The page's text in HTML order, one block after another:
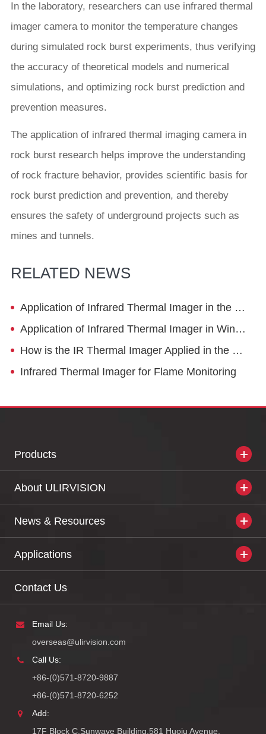
In the laboratory, researchers can use infrared thermal
imager camera to monitor the temperature changes
during simulated rock burst experiments, thus verifying
the accuracy of theoretical models and numerical
simulations, and optimizing rock burst prediction and
prevention measures.
The application of infrared thermal imaging camera in
rock burst research helps improve the understanding
of rock fracture behavior, provides scientific basis for
rock burst prediction and prevention, and thereby
ensures the safety of underground projects such as
mines and tunnels.
RELATED NEWS
Application of Infrared Thermal Imager in the Tobacco Industry
Application of Infrared Thermal Imager in Wine Brewing
How is the IR Thermal Imager Applied in the Die Casting Industry?
Infrared Thermal Imager for Flame Monitoring
Products
About ULIRVISION
News & Resources
Applications
Contact Us
Email Us:
overseas@ulirvision.com
Call Us:
+86-(0)571-8720-9887
+86-(0)571-8720-6252
Add:
17F Block C,Sunwave Building,581 Huoju Avenue,